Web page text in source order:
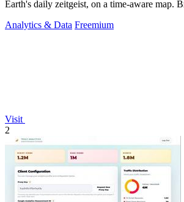
Analytics & Data Freemium
Visit
2